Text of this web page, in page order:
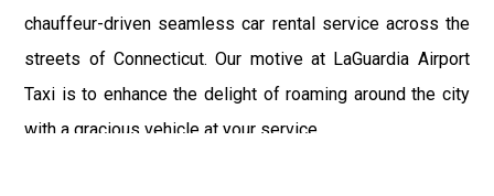
chauffeur-driven seamless car rental service across the
streets of Connecticut. Our motive at LaGuardia Airport
Taxi is to enhance the delight of roaming around the city
with a gracious vehicle at your service.